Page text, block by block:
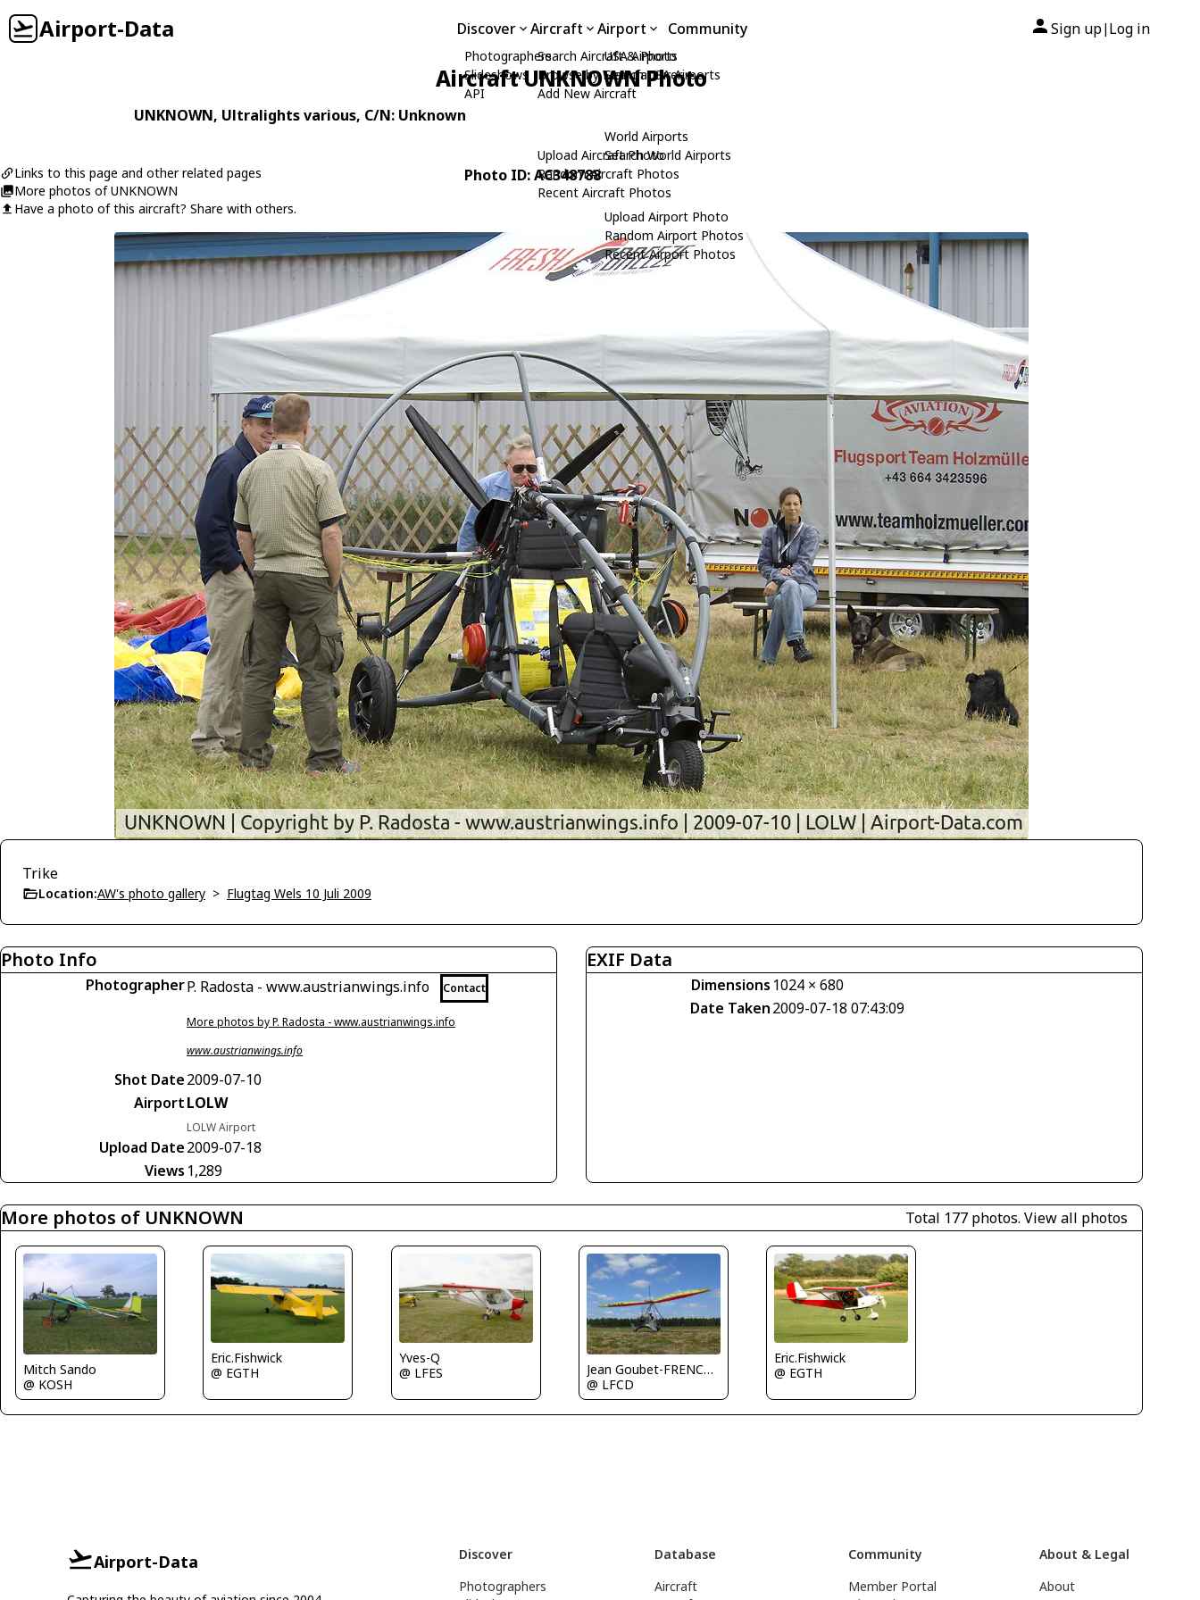
Airport-Data Discover
Photographers
Slideshows
API
Aircraft
Search Aircraft & Photo
Browse by Manufacturer
Add New Aircraft
Upload Aircraft Photo
Random Aircraft Photos
Recent Aircraft Photos
Airport
USA Airports
Search USA Airports
World Airports
Search World Airports
Upload Airport Photo
Random Airport Photos
Recent Airport Photos
Community Sign up| Log in
Aircraft UNKNOWN Photo
UNKNOWN, Ultralightsvarious, C/N: Unknown
Links to this page and other related pages
More photos of UNKNOWN
Have a photo of this aircraft? Share with others.
Photo ID: AC348788
Trike
Location:AW's photo gallery > Flugtag Wels 10 Juli 2009
Photo Info
PhotographerP. Radosta - www.austrianwings.info Contact
More photos by P. Radosta - www.austrianwings.info
www.austrianwings.info
Shot Date2009-07-10
AirportLOLW
LOLW Airport
Upload Date2009-07-18
Views 1,289
EXIF Data
Dimensions 1024 × 680
Date Taken2009-07-18 07:43:09
More photos of UNKNOWN Total 177 photos. View all photos
Mitch Sando
@ KOSH
Eric.Fishwick
@ EGTH
Yves-Q
@ LFES
Jean Goubet-FRENCHSKY
@ LFCD
Eric.Fishwick
@ EGTH
Airport-Data
Discover
Photographers
Database
Aircraft
Community
Member Portal
About & Legal
About